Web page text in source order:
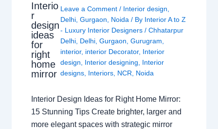
Interio
r
design
ideas
for
right
home
mirror
Leave a Comment / Interior design
Delhi ,Gurgaon Noida / By Interior A to Z
- Luxury Interior Designers/Chhatarpur
Delhi Delhi ,Gurgaon ,Gurugram
interior, interior Decorator, Interior
design
Interior designing
Interior
designs Interiors NCR Noida
Interior Design Ideas for Right Home Mirror:
15 Stunning Tips Create brighter, larger and
more elegant spaces with strategic mirror